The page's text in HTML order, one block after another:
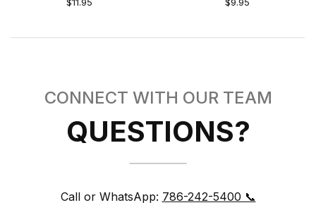
CONNECT WITH OUR TEAM
QUESTIONS?
Call or WhatsApp: 786-242-5400 📞